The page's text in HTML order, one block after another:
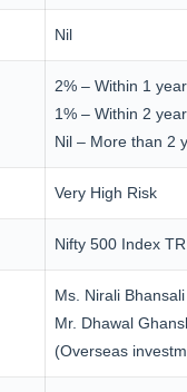
Nil
2% – Within 1 year
1% – Within 2
Nil – More than 2
Very High Risk
Nifty 500 Index
Ms. Nirali
Mr. Dhawal
(Overseas